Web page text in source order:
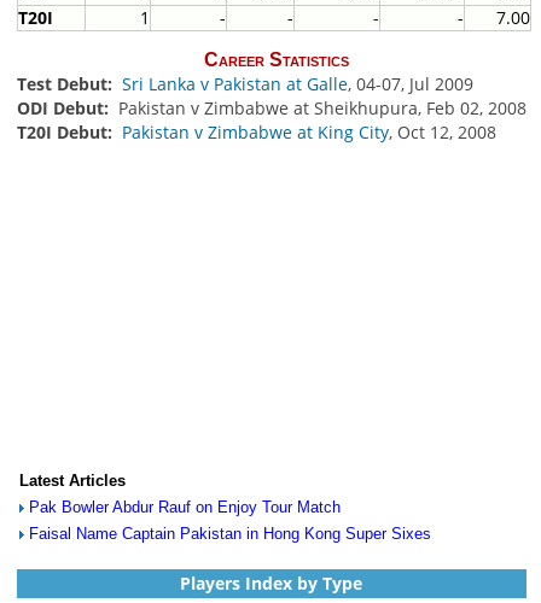
T20I
1 - - - - 7.00
Career Statistics
Test Debut: Sri Lanka v Pakistan at Galle, 04-07, Jul 2009
ODI Debut: Pakistan v Zimbabwe at Sheikhupura, Feb 02, 2008
T20I Debut: Pakistan v Zimbabwe at King City, Oct 12, 2008
Latest Articles
Pak Bowler Abdur Rauf on Enjoy Tour Match
Faisal Name Captain Pakistan in Hong Kong Super Sixes
Players Index by Type